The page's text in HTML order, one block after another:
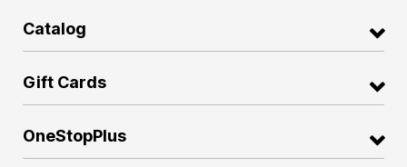
Catalog
Gift Cards
OneStopPlus